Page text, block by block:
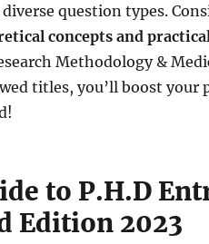
question types.
concepts and
Methodology &
titles, you’ll boost
to P.H.D
Edition 2023